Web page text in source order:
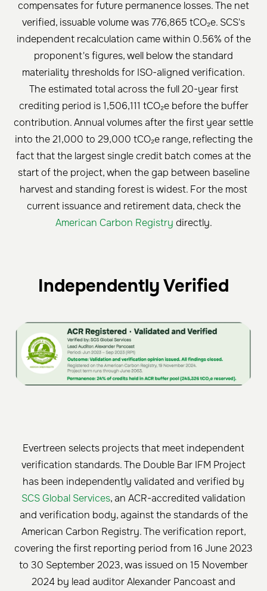
compensates for future permanence losses. The net
verified, issuable volume was 776,865 tCO₂e. SCS's
independent recalculation came within 0.56% of the
proponent's figures, well below the standard
materiality thresholds for ISO-aligned verification.
The estimated total across the full 20-year first
crediting period is 1,506,111 tCO₂e before the buffer
contribution. Annual volumes after the first year settle
into the 21,000 to 29,000 tCO₂e range, reflecting the
fact that the largest single credit batch comes at the
start of the project, when the gap between baseline
harvest and standing forest is widest. For the most
current issuance and retirement data, check the
American Carbon Registry directly.
Independently Verified
Evertreen selects projects that meet independent
verification standards. The Double Bar IFM Project
has been independently validated and verified by
SCS Global Services, an ACR-accredited validation
and verification body, against the standards of the
American Carbon Registry. The verification report,
covering the first reporting period from 16 June 2023
to 30 September 2023, was issued on 15 November
2024 by lead auditor Alexander Pancoast and